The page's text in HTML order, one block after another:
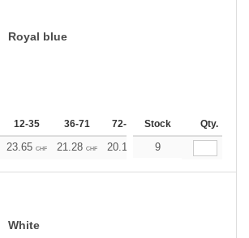
Royal blue
12-35 36-71 72-143 144-287 288 +
Stock Qty.
23.65 CHF 21.28 CHF 20.10 18.92
9
White